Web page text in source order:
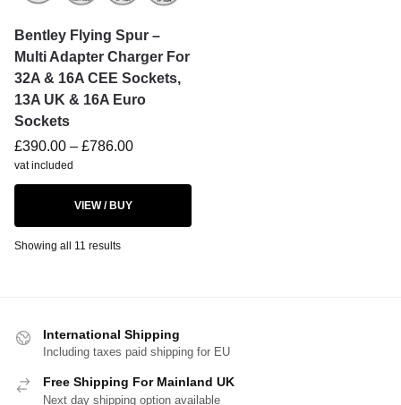
Bentley Flying Spur –
Multi Adapter Charger For
32A & 16A CEE Sockets,
13A UK & 16A Euro
Sockets
£390.00 – £786.00
vat included
VIEW / BUY
Showing all 11 results
International Shipping
Including taxes paid shipping for EU
Free Shipping For Mainland UK
Next day shipping option available